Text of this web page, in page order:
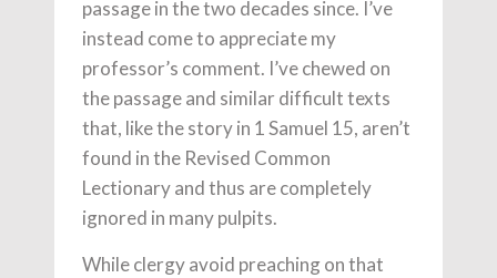
passage in the two decades since. I’ve
instead come to appreciate my
professor’s comment. I’ve chewed on
the passage and similar difficult texts
that, like the story in 1 Samuel 15, aren’t
found in the Revised Common
Lectionary and thus are completely
ignored in many pulpits.
While clergy avoid preaching on that